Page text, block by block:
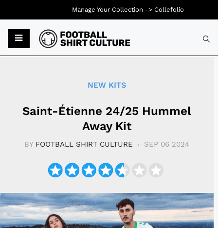
NEW KITS
Saint-Étienne 24/25 Hummel
Away Kit
BY FOOTBALL SHIRT CULTURE SEP 06 2024
Manage Your Collection -> Collefolio